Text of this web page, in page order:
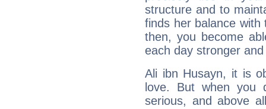
structure and to
finds her balance with
then, you become
each day stronger
Ali ibn Husayn, it is
love. But when you
serious, and above